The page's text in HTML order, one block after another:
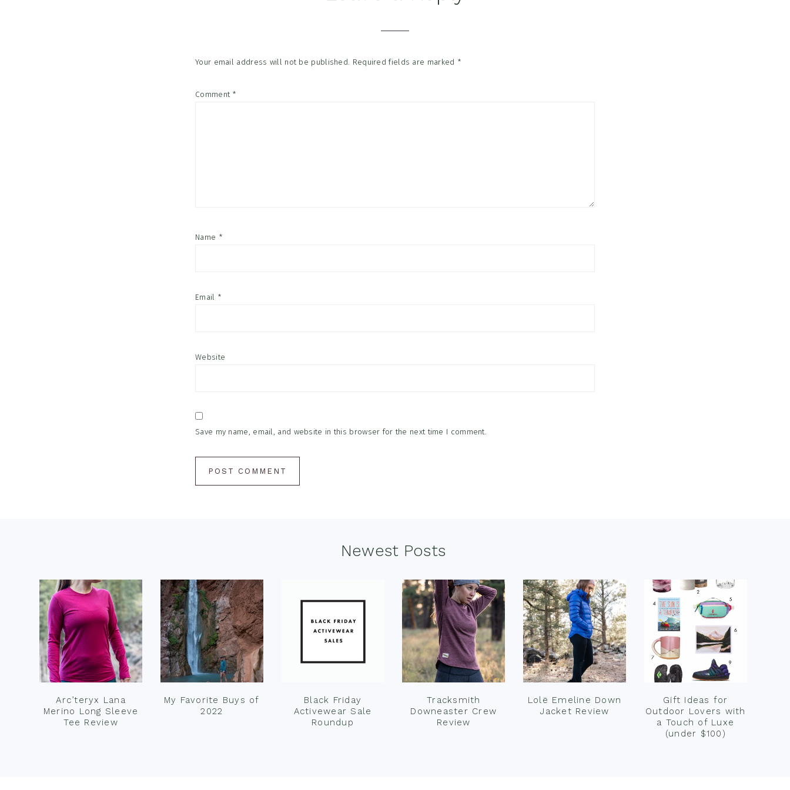
Your email address will not be published. Required fields are marked *
Comment *
Name *
Email *
Website
Save my name, email, and website in this browser for the next time I comment.
Newest Posts
Arc’teryx Lana
Merino Long Sleeve
Tee Review
My Favorite Buys of
2022
Black Friday
Activewear Sale
Roundup
Tracksmith
Downeaster Crew
Review
Lolë Emeline Down
Jacket Review
Gift Ideas for
Outdoor Lovers with
a Touch of Luxe
(under $100)